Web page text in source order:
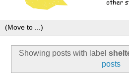
Showing posts with label
posts